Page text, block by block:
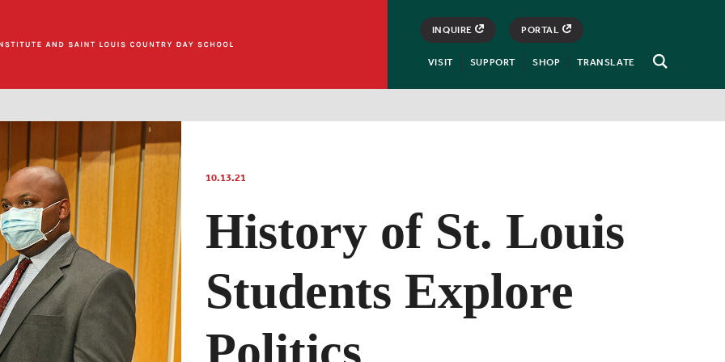
Open
INQUIRE PORTAL
VISIT SUPPORT SHOP TRANSLATE
10.13.21
History of St. Louis
Students Explore
Politics